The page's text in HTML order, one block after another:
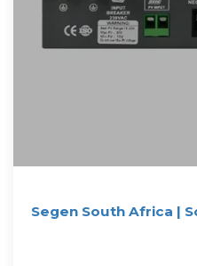
Segen South Africa |